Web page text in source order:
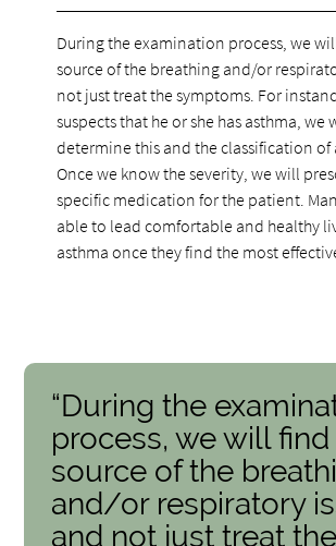
During the examination process, we
source of the breathing and/or
not just treat the symptoms. For
suspects that he or she has asthma, we
determine this and the classification of
Once we know the severity, we will
specific medication for the patient.
able to lead comfortable and healthy
asthma once they find the most
“During the
process, we will
source of the
and/or respiratory
and not just treat the